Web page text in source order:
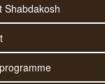
Shabdakosh